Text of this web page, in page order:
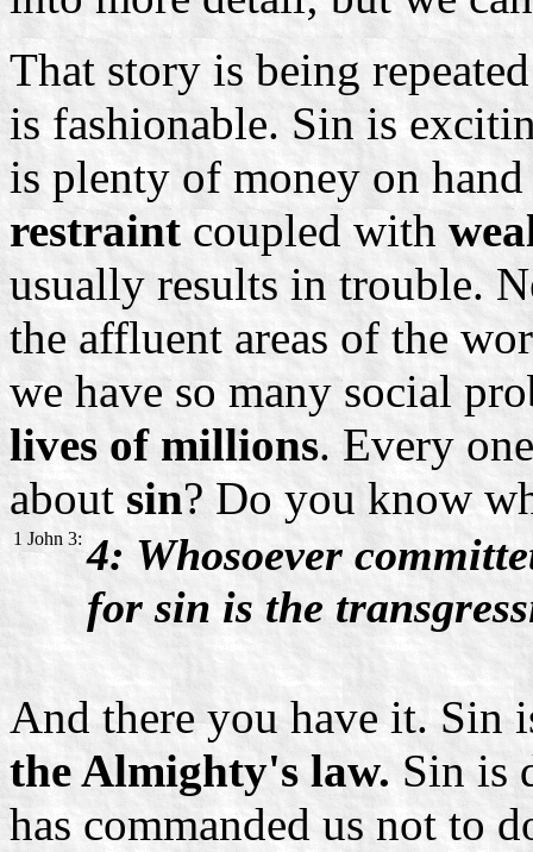
That story is being
is fashionable. Sin is
is plenty of money on
restraintcoupled with
usually results in trouble.
the affluent areas of the
we have so many social
lives of millions. Every
aboutsin? Do you know
1 John 3: 4: Whosoever
for sin is the
And there you have it. Sin
the Almighty's law.Sin is
has commanded us not to